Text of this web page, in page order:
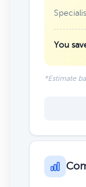
You
*Estimate